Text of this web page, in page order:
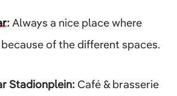
: Always a nice place where
of the different spaces.
Stadionplein: Café & brasserie